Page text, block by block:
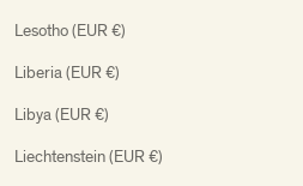
Lesotho (EUR €)
Liberia (EUR €)
Libya (EUR €)
Liechtenstein (EUR €)